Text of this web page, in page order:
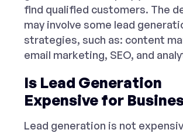
find qualified customers. The
may involve some lead
strategies, such as: content
email marketing, SEO, and
Is Lead Generation
Expensive for
Lead generation is not